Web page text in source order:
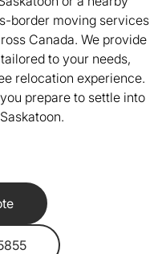
border moving services
Canada. We provide
to your needs,
relocation experience.
prepare to settle into